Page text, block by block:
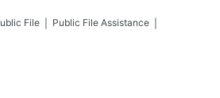
File Public File Assistance